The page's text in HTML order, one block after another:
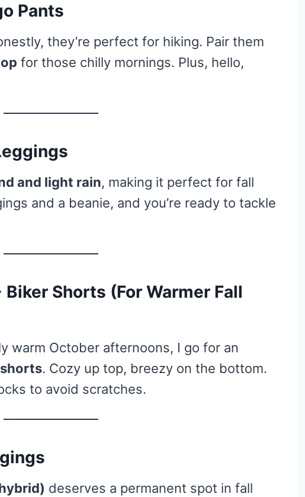
Pants
they’re perfect for hiking. Pair them
for those chilly mornings. Plus, hello,
and light rain, making it perfect for fall
and a beanie, and you’re ready to tackle
Shorts (For Warmer Fall
warm October afternoons, I go for an
. Cozy up top, breezy on the bottom.
to avoid scratches.
deserves a permanent spot in fall